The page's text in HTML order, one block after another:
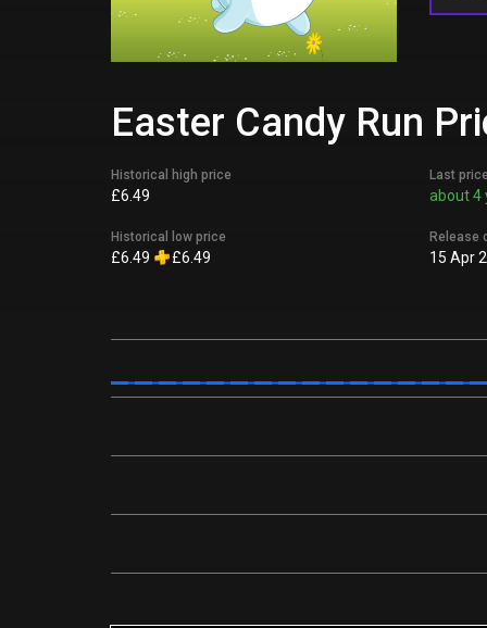
Easter Candy Run
Historical high price
£6.49
Historical low price
£6.49 £6.49
Last
about 4
Release
15 Apr